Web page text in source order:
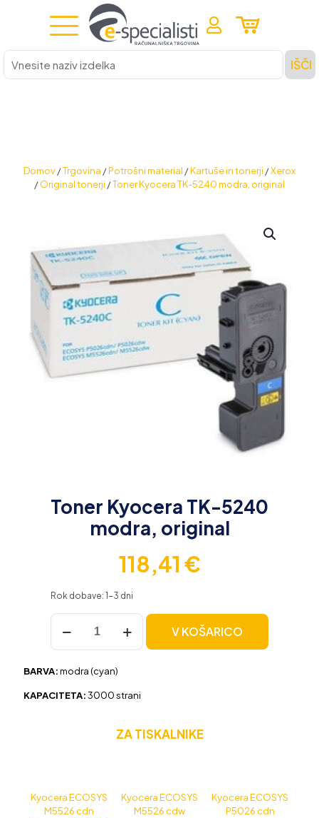
Vnesite
naziv
izdelka
IŠČI
Domov/Trgovina /Potrošni material /Kartuše in tonerji /Xerox
/Original tonerji /Toner Kyocera TK-5240 modra, original
Toner Kyocera TK-5240
modra, original
118,41 €
Rok dobave: 1-3 dni
Toner
Kyocera
TK-
modra,
količina
V KOŠARICO
BARVA:modra (cyan)
KAPACITETA:3000 strani
ZA TISKALNIKE
Kyocera ECOSYS
M5526 cdn
Kyocera ECOSYS
M5526 cdw
Kyocera ECOSYS
P5026 cdn